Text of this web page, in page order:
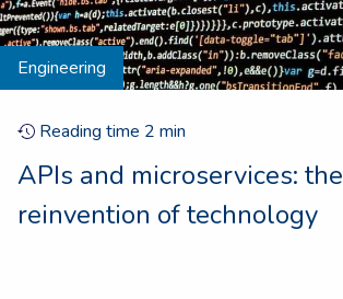
Engineering
Reading time 2 min
APIs and microservices: the
reinvention of technology